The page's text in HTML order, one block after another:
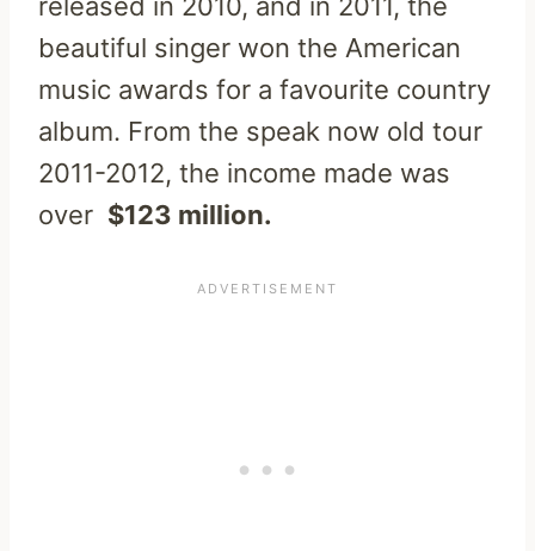
beautiful singer won the American
music awards for a favourite country
album. From the speak now old tour
2011-2012, the income made was
over $123 million.